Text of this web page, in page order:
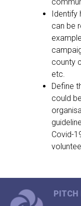
Identify
can be
county
etc.
Define
could
Covid-
PITCH